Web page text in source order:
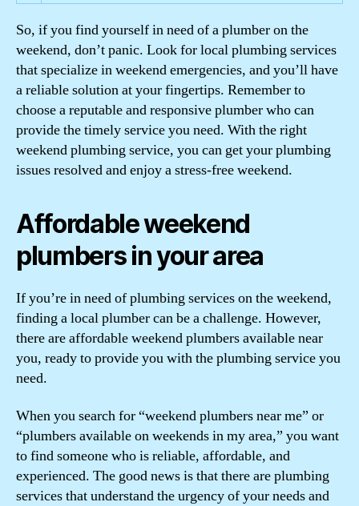
So, if you find yourself in need of a plumber on the
weekend, don’t panic. Look for local plumbing services
that specialize in weekend emergencies, and you’ll have
a reliable solution at your fingertips. Remember to
choose a reputable and responsive plumber who can
provide the timely service you need. With the right
weekend plumbing service, you can get your plumbing
issues resolved and enjoy a stress-free weekend.
Affordable weekend
plumbers in your area
If you’re in need of plumbing services on the weekend,
finding a local plumber can be a challenge. However,
there are affordable weekend plumbers available near
you, ready to provide you with the plumbing service you
need.
When you search for “weekend plumbers near me” or
“plumbers available on weekends in my area,” you want
to find someone who is reliable, affordable, and
experienced. The good news is that there are plumbing
services that understand the urgency of your needs and